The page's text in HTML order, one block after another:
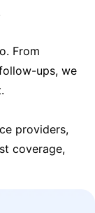
From
ups, we
providers,
coverage,